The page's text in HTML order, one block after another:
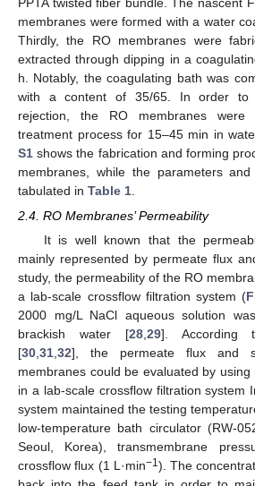
membranes were formed with a water
Thirdly, the RO membranes were
extracted through dipping in a
h. Notably, the coagulating bath was
with a content of 35/65. In order to
rejection, the RO membranes
treatment process for 15–45 min in
S1 shows the fabrication and forming
membranes, while the parameters
tabulated in Table 1
2.4. RO Membranes’ Permeability
It is well known that the
mainly represented by permeate flux
study, the permeability of the RO
a lab-scale crossflow filtration system (
2000 mg/L NaCl aqueous solution
brackish water [28, 29]. According
[30 31 32], the permeate flux and
membranes could be evaluated by using
in a lab-scale crossflow filtration system
system maintained the testing
low-temperature bath circulator (RW-
Seoul, Korea), transmembrane
crossflow flux (1 L·min−1). The